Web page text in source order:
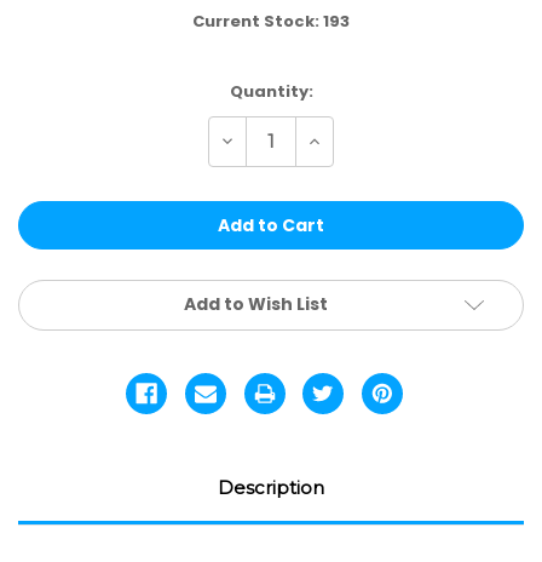
Current Stock: 193
Quantity:
Decrease
of
1
|
SETS
PER
CS
Increase
of
1
|
SETS
PER
CS
Add to Wish List
Description